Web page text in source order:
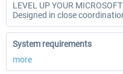
LEVEL UP YOUR
Designed in close
System requirements
more